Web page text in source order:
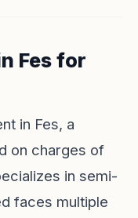
Fes for
in Fes, a
on charges of
in semi-
faces multiple